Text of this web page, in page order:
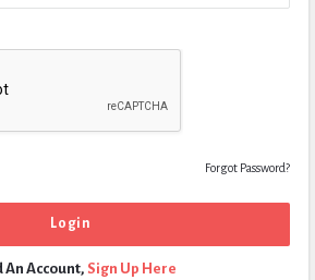
Forgot Password?
An Account, Sign Up Here